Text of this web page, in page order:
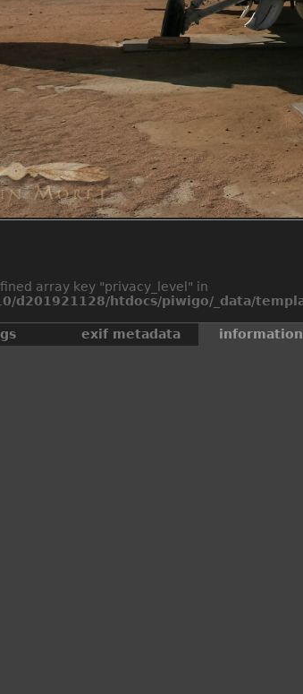
array key "privacy_level" in
d201921128/htdocs/piwigo/_data/
exif metadata information